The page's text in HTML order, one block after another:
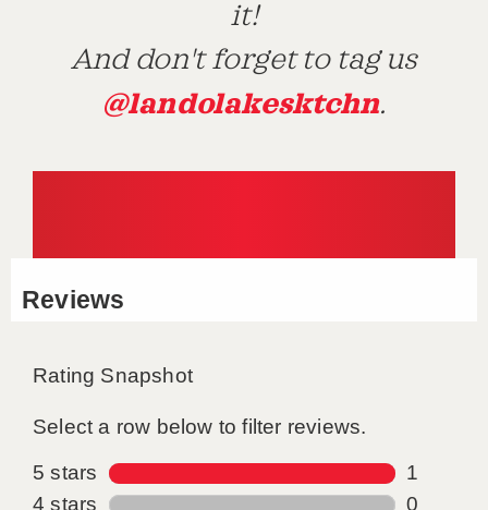
it!
And don't forget to tag us
@landolakesktchn.